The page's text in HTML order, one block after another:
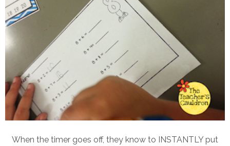
When the timer goes off, they know to INSTANTLY put